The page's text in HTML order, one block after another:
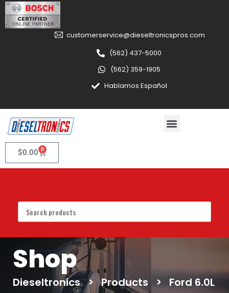
customerservice@dieseltronicspros.com
(562) 437-5000
(562) 359-1905
Hablamos Español
$0.00 0
Shop
Dieseltronics > Products >
Ford 6.0L